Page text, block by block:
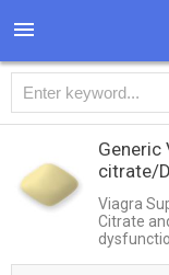
Generic
citrate/
Viagra
Citrate